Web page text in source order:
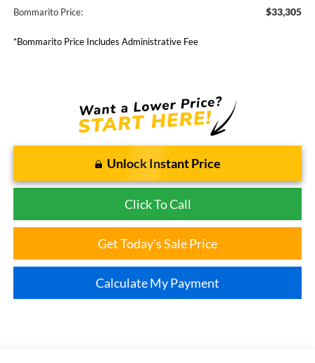
Bommarito Price: $33,305
*Bommarito Price Includes Administrative Fee
Unlock Instant Price
Click To Call
Get Today's Sale Price
Calculate My Payment